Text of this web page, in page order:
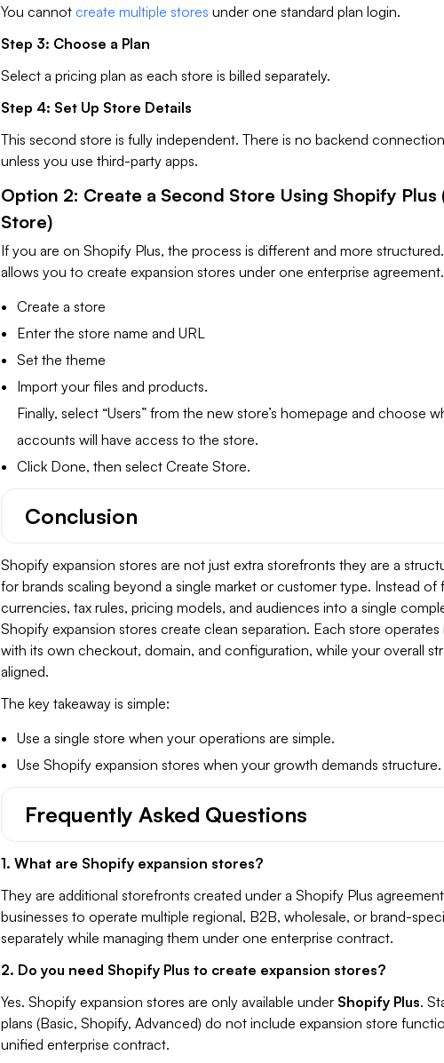
You cannot create multiple stores under one standard plan login.
Step 3: Choose a Plan
Select a pricing plan as each store is billed separately.
Step 4: Set Up Store Details
This second store is fully independent. There is no backend
unless you use third-party apps.
Option 2: Create a Second Store Using Shopify Plus
Store)
If you are on Shopify Plus, the process is different and more
allows you to create expansion stores under one enterprise agreement.
Create a store
Enter the store name and URL
Set the theme
Import your files and products.
Finally, select “Users” from the new store’s homepage and choose
accounts will have access to the store.
Click Done, then select Create Store.
Conclusion
Shopify expansion stores are not just extra storefronts they are a
for brands scaling beyond a single market or customer type. Instead of
currencies, tax rules, pricing models, and audiences into a single
Shopify expansion stores create clean separation. Each store
with its own checkout, domain, and configuration, while your overall
aligned.
The key takeaway is simple:
Use a single store when your operations are simple.
Use Shopify expansion stores when your growth demands structure.
Frequently Asked Questions
1. What are Shopify expansion stores?
They are additional storefronts created under a Shopify Plus
businesses to operate multiple regional, B2B, wholesale, or brand-
separately while managing them under one enterprise contract.
2. Do you need Shopify Plus to create expansion stores?
Yes. Shopify expansion stores are only available under Shopify Plus.
plans (Basic, Shopify, Advanced) do not include expansion store
unified enterprise contract.